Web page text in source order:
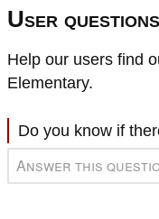
User
Help our users find
Elementary.
Do you know if